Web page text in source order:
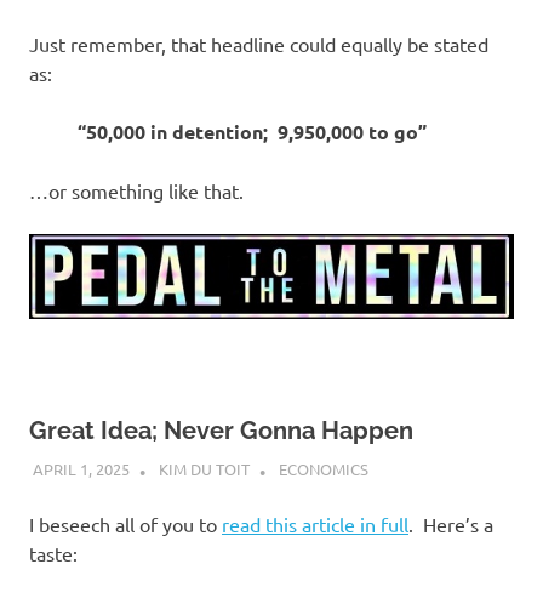
Just remember, that headline could equally be stated
as:
“50,000 in detention; 9,950,000 to go”
…or something like that.
Great Idea; Never Gonna Happen
APRIL 1, 2025 KIM DU TOIT ECONOMICS
I beseech all of you to read this article in full. Here’s a
taste: